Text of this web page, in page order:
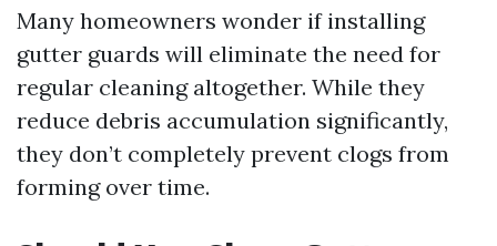
Many homeowners wonder if installing
gutter guards will eliminate the need for
regular cleaning altogether. While they
reduce debris accumulation significantly,
they don’t completely prevent clogs from
forming over time.